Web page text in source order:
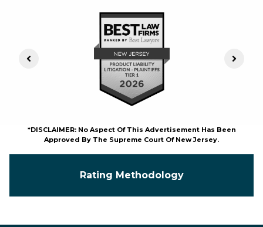
Previous Slide Next
*DISCLAIMER: No Aspect Of This Advertisement Has Been
Approved By The Supreme Court Of New Jersey.
Rating Methodology